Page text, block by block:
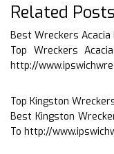
Related Posts
Best Wreckers Acacia
Top Wreckers
http://
Top Kingston
Best Kingston
To http://